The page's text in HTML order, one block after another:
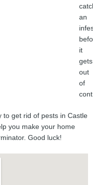
an
it
gets
out
of
to get rid of pests in Castle
you make your home
Good luck!